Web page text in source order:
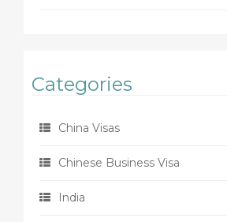
Categories
China Visas
Chinese Business Visa
India